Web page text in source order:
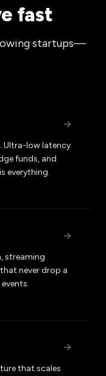
fast
startups—
→
Ultra-low latency
funds, and
everything.
→
streaming
never drop a
→
that scales